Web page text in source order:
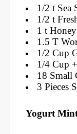
1/2 t Sea
1/2 t
1 t Honey
1.5 T
1/2 Cup
1/4 Cup
18 Small
3 Pieces
Yogurt